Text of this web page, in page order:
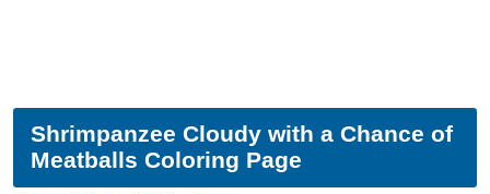
Shrimpanzee Cloudy with a Chance of
Meatballs Coloring Page